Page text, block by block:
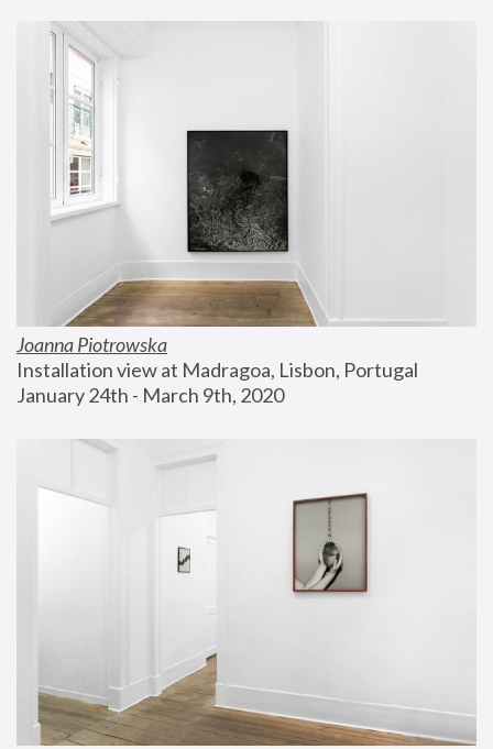
Joanna Piotrowska
Installation view at Madragoa, Lisbon, Portugal
January 24th - March 9th, 2020